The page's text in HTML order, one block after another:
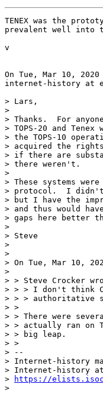
TENEX was the
prevalent well into
v
On Tue, Mar 10,
internet-history at
> Lars,
>
> Thanks.  For
> TOPS-20 and
> the TOPS-10
> acquired the
> if there are
> there weren't.
>
> These systems
> protocol.  I
> but I have the
> and thus would
> gaps here better
>
> Steve
>
>
> On Tue, Mar 10,
>
> > Steve Crocker
> > > I don't think C
> > > authoritative
> >
> > There were
> > actually ran on
> > big leap.
> >
> --
> Internet-history
> Internet-history
>
https://
>